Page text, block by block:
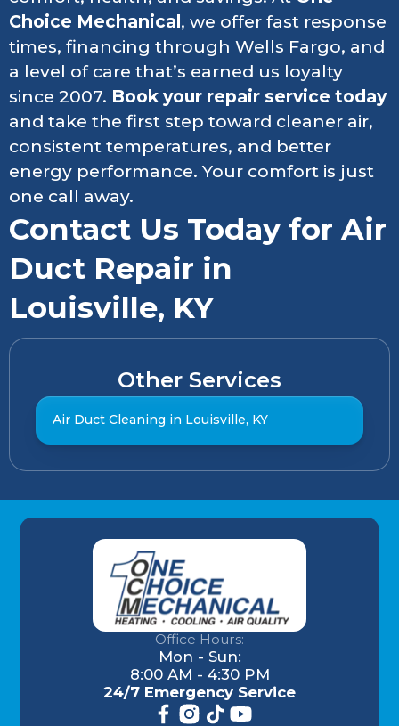
Choice Mechanical , we offer fast response
times, financing through Wells Fargo, and
a level of care that’s earned us loyalty
since 2007. Book your repair service today
and take the first step toward cleaner air,
consistent temperatures, and better
energy performance. Your comfort is just
one call away.
Contact Us Today for Air
Duct Repair in
Louisville, KY
Other Services
Air Duct Cleaning in Louisville, KY
Office Hours:
Mon - Sun:
8:00 AM - 4:30 PM
24/7 Emergency Service